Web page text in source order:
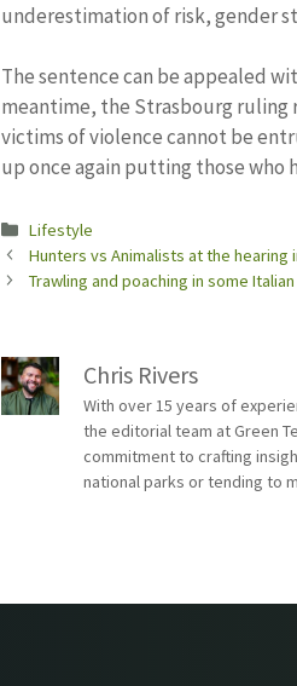
underestimation of risk, gender
The sentence can be appealed
meantime, the Strasbourg ruling
victims of violence cannot be
up once again putting those who
Categories
Lifestyle
Hunters vs Animalists at the
Trawling and poaching in some
Chris Rivers
With over 15 years of
the editorial team at Green
commitment to crafting
national parks or tending to